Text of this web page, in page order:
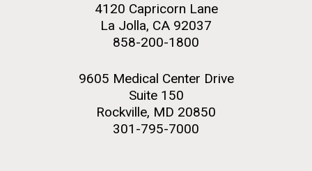
4120 Capricorn Lane
La Jolla, CA 92037
858-200-1800
9605 Medical Center Drive
Suite 150
Rockville, MD 20850
301-795-7000